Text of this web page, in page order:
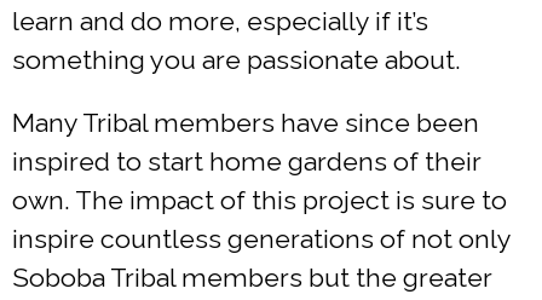
learn and do more, especially if it’s
something you are passionate about.
Many Tribal members have since been
inspired to start home gardens of their
own. The impact of this project is sure to
inspire countless generations of not only
Soboba Tribal members but the greater